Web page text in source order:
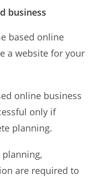
business
based online
a website for your
online business
only if
planning.
are required to